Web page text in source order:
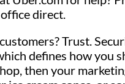
direct.
Trust.
defines how you
then your